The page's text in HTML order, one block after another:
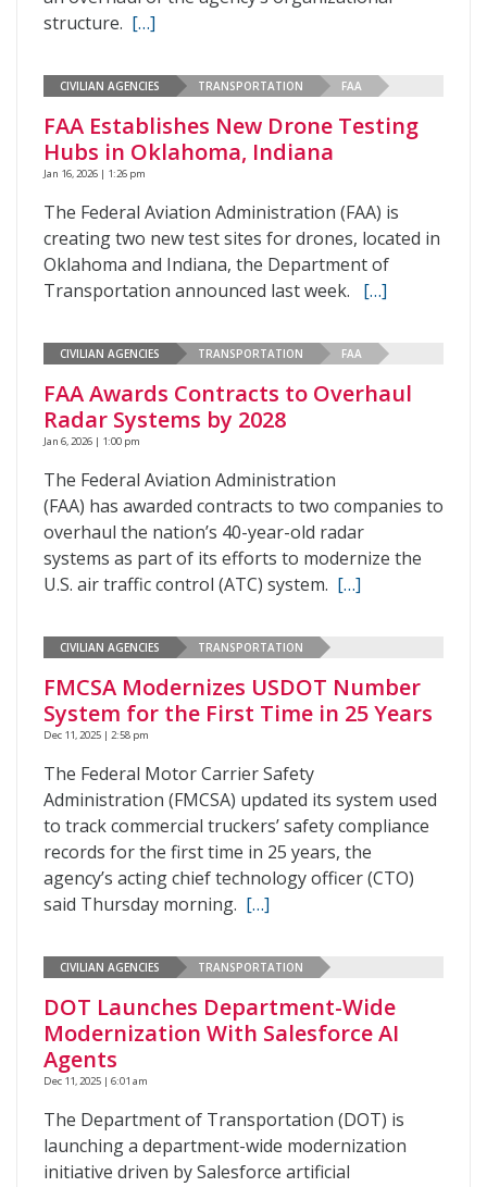
structure. […]
CIVILIAN AGENCIES TRANSPORTATION FAA
FAA Establishes New Drone Testing
Hubs in Oklahoma, Indiana
Jan 16, 2026 | 1:26 pm
The Federal Aviation Administration (FAA) is
creating two new test sites for drones, located in
Oklahoma and Indiana, the Department of
Transportation announced last week. […]
CIVILIAN AGENCIES TRANSPORTATION FAA
FAA Awards Contracts to Overhaul
Radar Systems by 2028
Jan 6, 2026 | 1:00 pm
The Federal Aviation Administration
(FAA) has awarded contracts to two companies to
overhaul the nation’s 40-year-old radar
systems as part of its efforts to modernize the
U.S. air traffic control (ATC) system. […]
CIVILIAN AGENCIES TRANSPORTATION
FMCSA Modernizes USDOT Number
System for the First Time in 25 Years
Dec 11, 2025 | 2:58 pm
The Federal Motor Carrier Safety
Administration (FMCSA) updated its system used
to track commercial truckers’ safety compliance
records for the first time in 25 years, the
agency’s acting chief technology officer (CTO)
said Thursday morning. […]
CIVILIAN AGENCIES TRANSPORTATION
DOT Launches Department-Wide
Modernization With Salesforce AI
Agents
Dec 11, 2025 | 6:01 am
The Department of Transportation (DOT) is
launching a department-wide modernization
initiative driven by Salesforce artificial